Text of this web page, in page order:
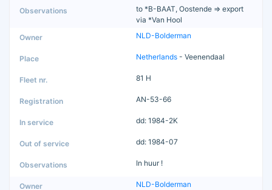
to *B-BAAT, Oostende => export
via *Van Hool
NLD-Bolderman
Netherlands - Veenendaal
81 H
AN-53-66
dd: 1984-2K
dd: 1984-07
In huur !
NLD-Bolderman